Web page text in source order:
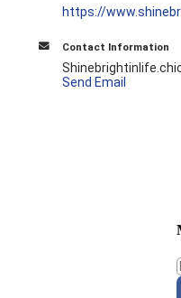
https://
Contact Information
Send Email